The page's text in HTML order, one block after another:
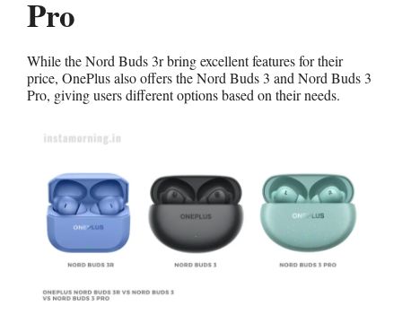
Pro
While the Nord Buds 3r bring excellent features for their
price, OnePlus also offers the Nord Buds 3 and Nord Buds 3
Pro, giving users different options based on their needs.